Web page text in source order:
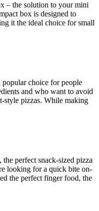
– the solution to your mini
box is designed to
it the ideal choice for small
choice for people
and who want to avoid
style pizzas. While making
perfect snack-sized pizza
looking for a quick bite on-
the perfect finger food, the